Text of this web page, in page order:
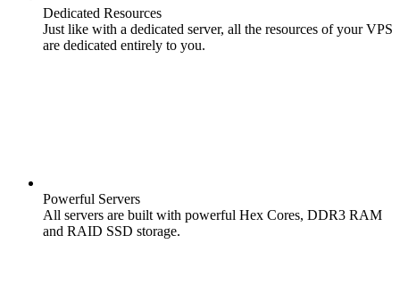
Dedicated Resources
Just like with a dedicated server, all the resources of your VPS
are dedicated entirely to you.
Powerful Servers
All servers are built with powerful Hex Cores, DDR3 RAM
and RAID SSD storage.